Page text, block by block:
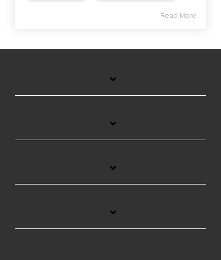
Read More